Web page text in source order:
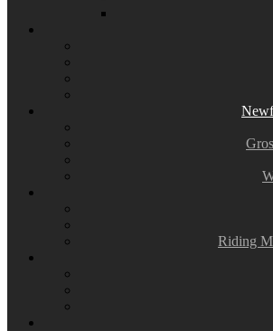
Riding